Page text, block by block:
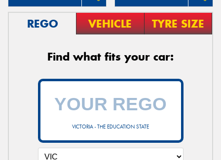
REGO VEHICLE TYRE SIZE
Find what fits your car:
VICTORIA - THE EDUCATION STATE